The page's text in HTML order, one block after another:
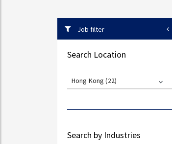
Job filter
Search Location
Hong Kong (22)
Search by Industries